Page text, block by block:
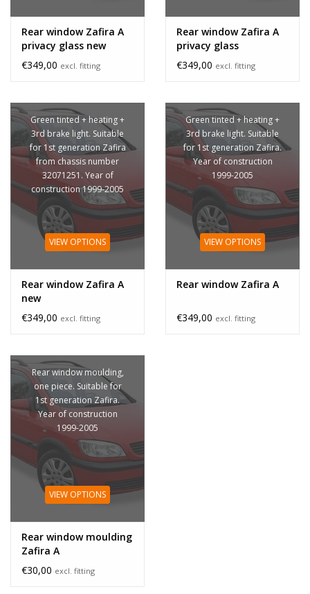
Rear window Zafira A
privacy glass new
€349,00 excl. fitting
Rear window Zafira A
privacy glass
€349,00 excl. fitting
Green tinted + heating +
3rd brake light. Suitable
for 1st generation Zafira
from chassis number
32071251. Year of
construction 1999-2005
VIEW OPTIONS
Rear window Zafira A
new
€349,00 excl. fitting
Green tinted + heating +
3rd brake light. Suitable
for 1st generation Zafira.
Year of construction
1999-2005
VIEW OPTIONS
Rear window Zafira A
€349,00 excl. fitting
Rear window moulding,
one piece. Suitable for
1st generation Zafira.
Year of construction
1999-2005
VIEW OPTIONS
Rear window moulding
Zafira A
€30,00 excl. fitting